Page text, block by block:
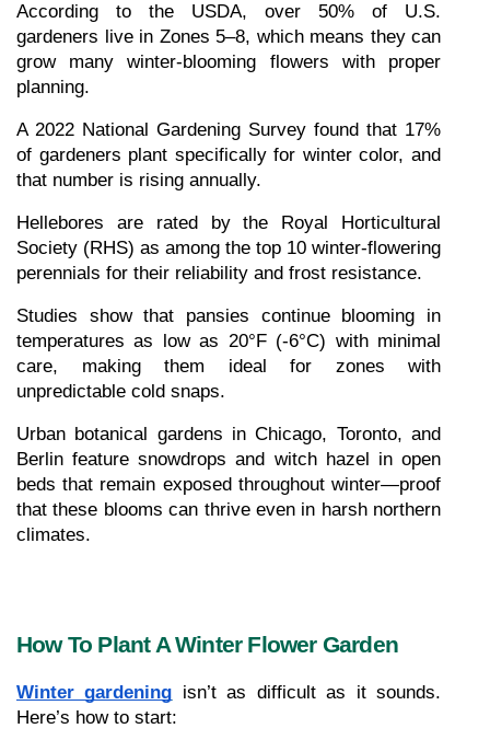
According to the USDA, over 50% of U.S.
gardeners live in Zones 5–8, which means they can
grow many winter-blooming flowers with proper
planning.
A 2022 National Gardening Survey found that 17%
of gardeners plant specifically for winter color, and
that number is rising annually.
Hellebores are rated by the Royal Horticultural
Society (RHS) as among the top 10 winter-flowering
perennials for their reliability and frost resistance.
Studies show that pansies continue blooming in
temperatures as low as 20°F (-6°C) with minimal
care, making them ideal for zones with
unpredictable cold snaps.
Urban botanical gardens in Chicago, Toronto, and
Berlin feature snowdrops and witch hazel in open
beds that remain exposed throughout winter—proof
that these blooms can thrive even in harsh northern
climates.
How To Plant A Winter Flower Garden
Winter gardening isn’t as difficult as it sounds.
Here’s how to start: